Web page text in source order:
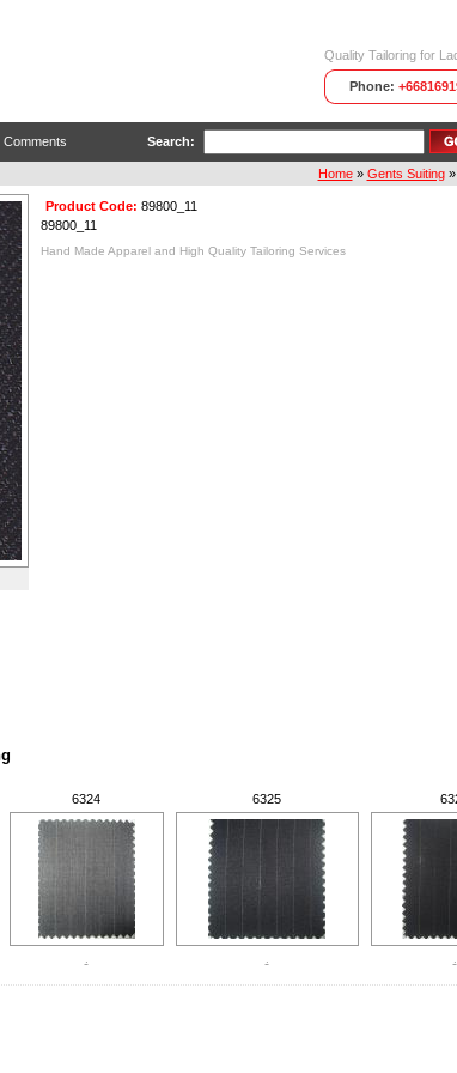
Quality Tailoring for
Phone:
Comments Search:
Home» Gents Suiting»
Product Code: 89800_11
89800_11
Hand Made Apparel and High Quality Tailoring Services
6324 6325